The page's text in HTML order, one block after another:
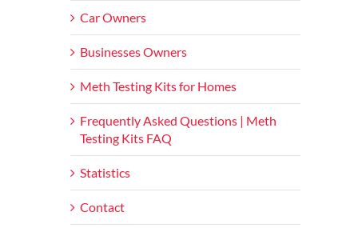
Car Owners
Businesses Owners
Meth Testing Kits for Homes
Frequently Asked Questions | Meth
Testing Kits FAQ
Statistics
Contact